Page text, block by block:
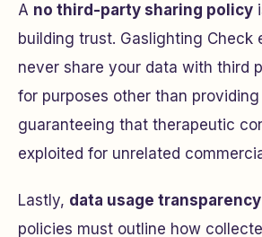
A no third-party sharing policy
building trust. Gaslighting Check
never share your data with third
for purposes other than
guaranteeing that therapeutic
exploited for unrelated
Lastly, data usage transparency
policies must outline how